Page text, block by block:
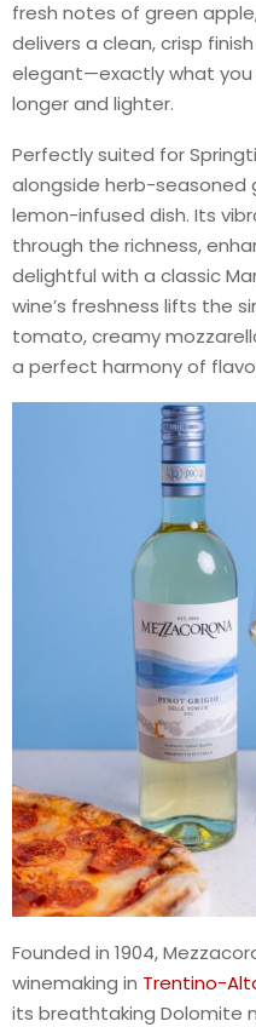
fresh notes of green
delivers a clean, crisp
elegant—exactly what
longer and lighter.
Perfectly suited for
alongside herb-seasoned
lemon-infused dish. Its
through the richness,
delightful with a classic
wine’s freshness lifts the
tomato, creamy
a perfect harmony of
Founded in 1904,
winemaking in Trentino-
its breathtaking Dolomite